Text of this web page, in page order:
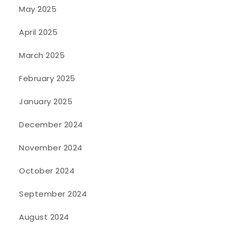
May 2025
April 2025
March 2025
February 2025
January 2025
December 2024
November 2024
October 2024
September 2024
August 2024